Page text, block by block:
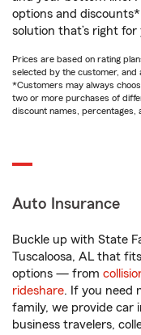
options and
solution that’s right for
Prices are based on rating
selected by the customer, and
*Customers may always
two or more purchases of
discount names, percentages,
Auto Insurance
Buckle up with State
Tuscaloosa, AL that
options — from
rideshare. If you need
family, we provide car
business travelers,